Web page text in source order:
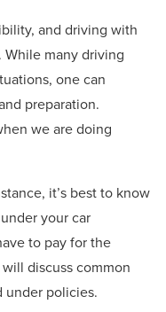
and driving with
While many driving
one can
preparation.
we are doing
it’s best to know
your car
to pay for the
discuss common
under policies.